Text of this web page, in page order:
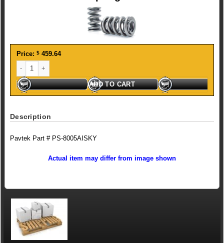
Price: $ 459.64
ISKY Dual Valve Spring quantity
ADD TO CART
Description
Pavtek Part # PS-8005AISKY
Actual item may differ from image shown